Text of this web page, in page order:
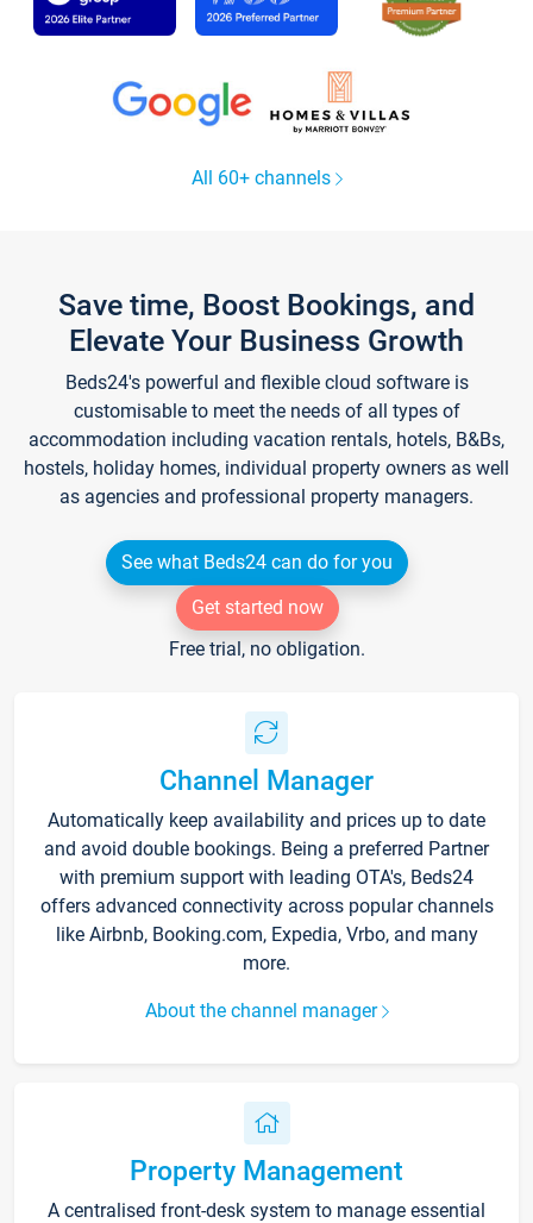
All 60+ channels
Save time, Boost Bookings, and
Elevate Your Business Growth
Beds24's powerful and flexible cloud software is
customisable to meet the needs of all types of
accommodation including vacation rentals, hotels, B&Bs,
hostels, holiday homes, individual property owners as well
as agencies and professional property managers.
See what Beds24 can do for you
Get started now
Free trial, no obligation.
Channel Manager
Automatically keep availability and prices up to date
and avoid double bookings. Being a preferred Partner
with premium support with leading OTA's, Beds24
offers advanced connectivity across popular channels
like Airbnb, Booking.com, Expedia, Vrbo, and many
more.
About the channel manager
Property Management
A centralised front-desk system to manage essential